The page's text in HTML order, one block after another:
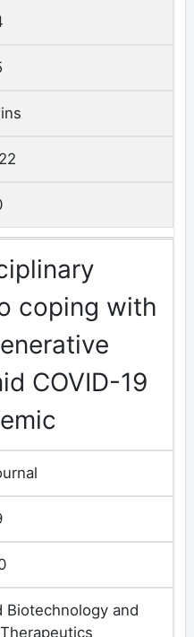
coping with
COVID-19
Biotechnology and